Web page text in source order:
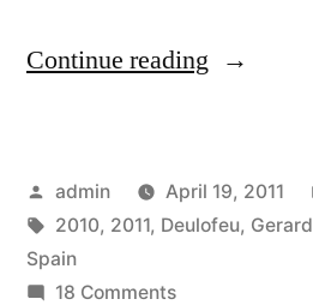
Continue reading “Gerard
Next
Messi
Posted
by
admin April 19, 2011
Tags:
2010, 2011, Deulofeu, Gerard
Spain
18 Commentson